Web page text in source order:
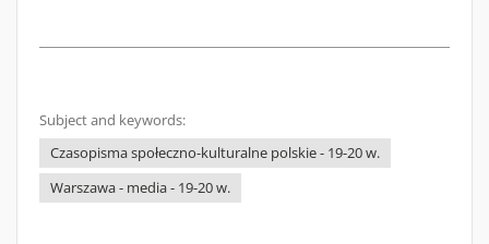
Subject and keywords:
Czasopisma społeczno-kulturalne polskie - 19-20 w.
Warszawa - media - 19-20 w.